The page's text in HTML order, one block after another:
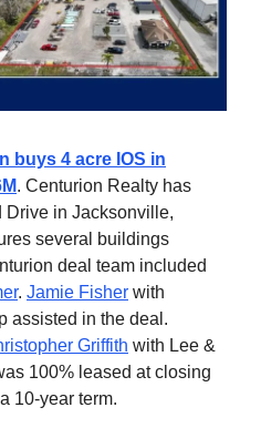
buys 4 acre IOS in
. Centurion Realty has
in Jacksonville,
several buildings
deal team included
. Jamie Fisher with
assisted in the deal.
Griffith with Lee &
100% leased at closing
10-year term.